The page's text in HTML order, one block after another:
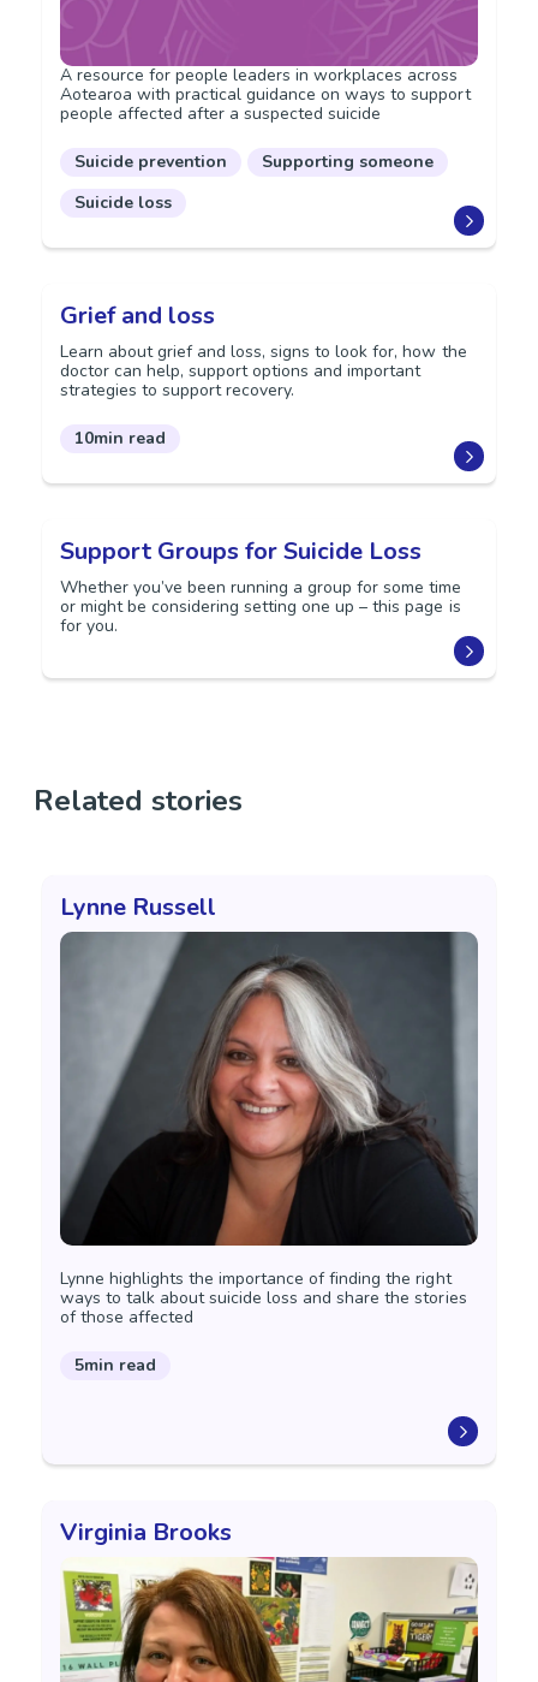
A resource for people leaders in workplaces across
Aotearoa with practical guidance on ways to support
people affected after a suspected suicide
Suicide prevention
Supporting someone
Suicide loss
Grief and loss
Learn about grief and loss, signs to look for, how the
doctor can help, support options and important
strategies to support recovery.
10min read
Support Groups for Suicide Loss
Whether you’ve been running a group for some time
or might be considering setting one up – this page is
for you.
Related stories
Lynne Russell
Lynne highlights the importance of finding the right
ways to talk about suicide loss and share the stories
of those affected
5min read
Virginia Brooks